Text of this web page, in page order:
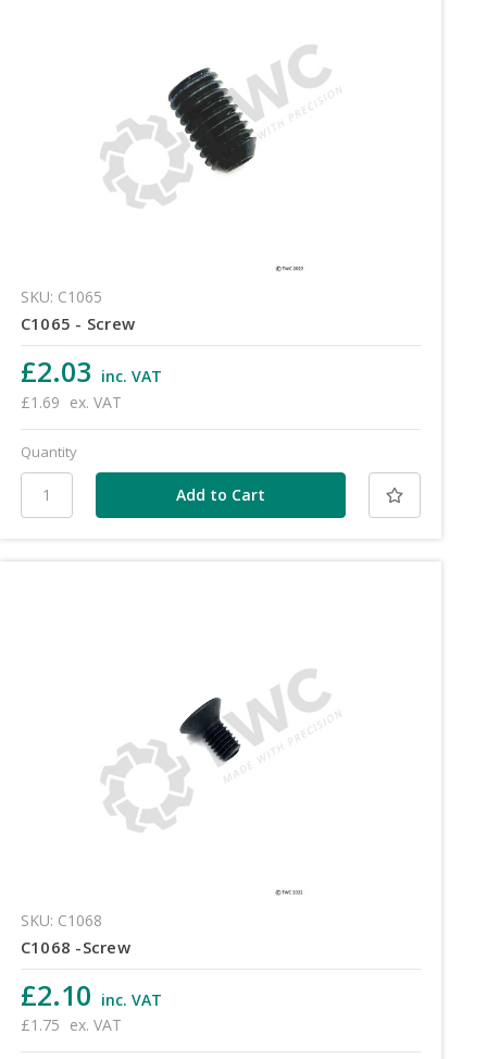
SKU: C1065
C1065 - Screw
£2.03 inc. VAT
£1.69 ex. VAT
Quantity
SKU: C1068
C1068 -Screw
£2.10 inc. VAT
£1.75 ex. VAT